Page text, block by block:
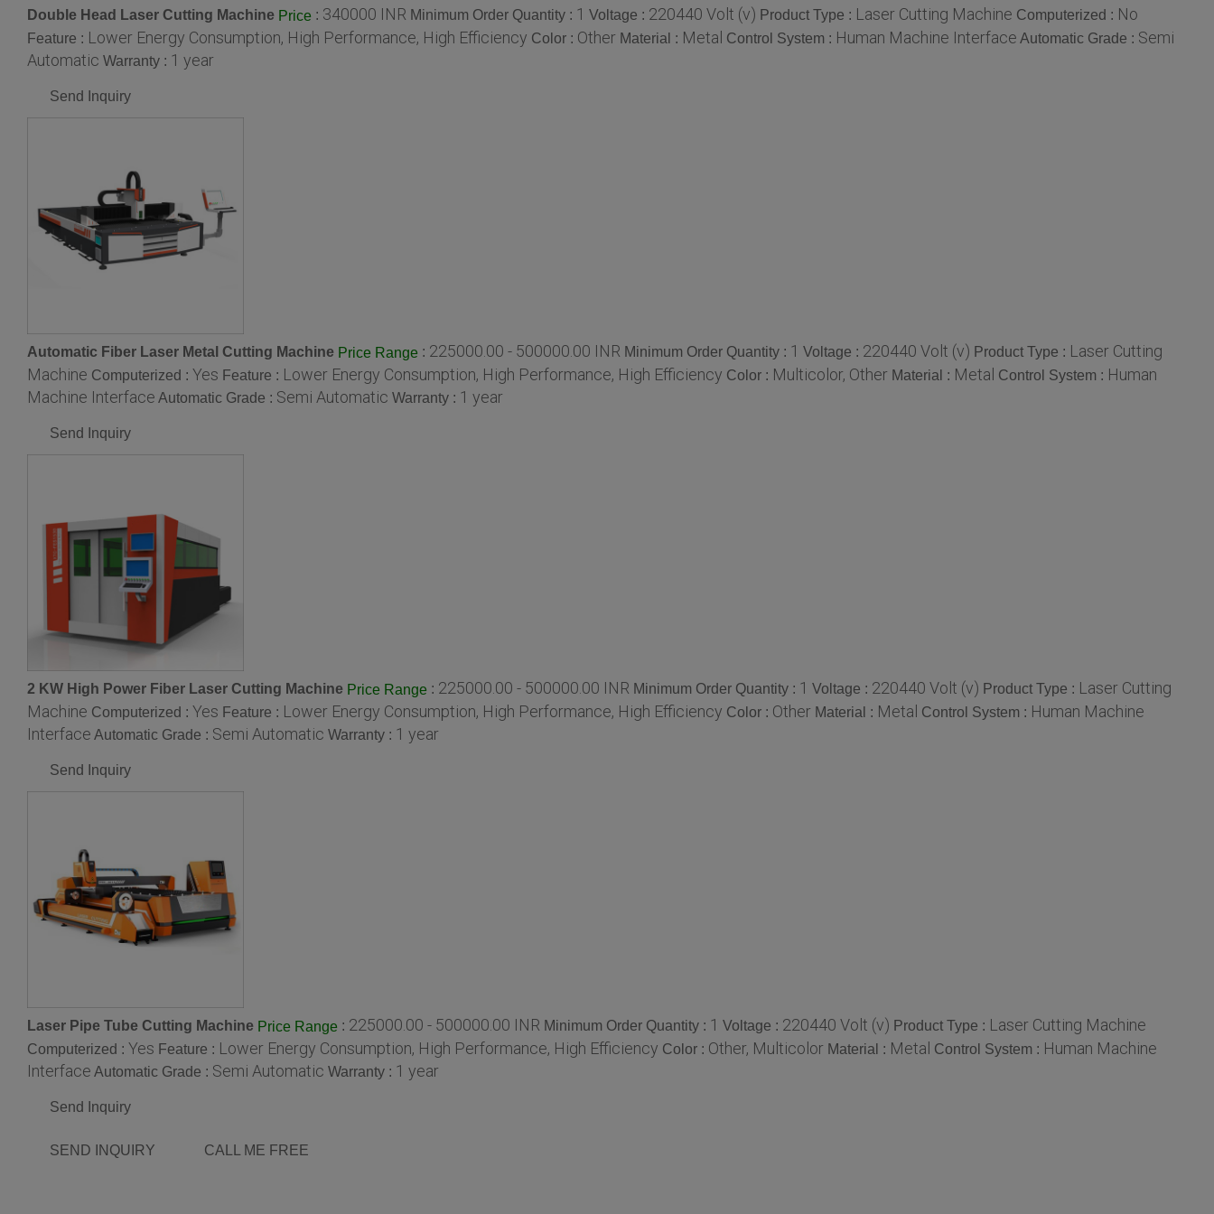
Double Head Laser Cutting Machine Price : 340000 INR Minimum Order Quantity : 1 Voltage : 220440 Volt (v) Product Type : Laser Cutting Machine Computerized : No
Feature : Lower Energy Consumption, High Performance, High Efficiency Color : Other Material : Metal Control System : Human Machine Interface Automatic Grade : Semi
Automatic Warranty : 1 year
Send Inquiry
Automatic Fiber Laser Metal Cutting Machine Price Range : 225000.00 - 500000.00 INR Minimum Order Quantity : 1 Voltage : 220440 Volt (v) Product Type : Laser Cutting
Machine Computerized : Yes Feature : Lower Energy Consumption, High Performance, High Efficiency Color : Multicolor, Other Material : Metal Control System : Human
Machine Interface Automatic Grade : Semi Automatic Warranty : 1 year
Send Inquiry
2 KW High Power Fiber Laser Cutting Machine Price Range : 225000.00 - 500000.00 INR Minimum Order Quantity : 1 Voltage : 220440 Volt (v) Product Type : Laser Cutting
Machine Computerized : Yes Feature : Lower Energy Consumption, High Performance, High Efficiency Color : Other Material : Metal Control System : Human Machine
Interface Automatic Grade : Semi Automatic Warranty : 1 year
Send Inquiry
Laser Pipe Tube Cutting Machine Price Range : 225000.00 - 500000.00 INR Minimum Order Quantity : 1 Voltage : 220440 Volt (v) Product Type : Laser Cutting Machine
Computerized : Yes Feature : Lower Energy Consumption, High Performance, High Efficiency Color : Other, Multicolor Material : Metal Control System : Human Machine
Interface Automatic Grade : Semi Automatic Warranty : 1 year
Send Inquiry
SEND INQUIRY CALL ME FREE